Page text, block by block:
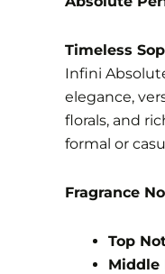
Timeless
Infini
elegance,
florals, and
formal or
Fragrance
Top
Middle